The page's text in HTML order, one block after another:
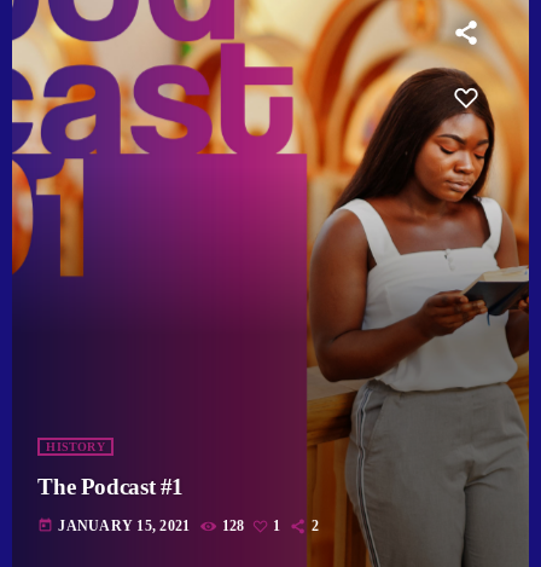
HISTORY
The Podcast #1
today JANUARY 15, 2021 128 1 2